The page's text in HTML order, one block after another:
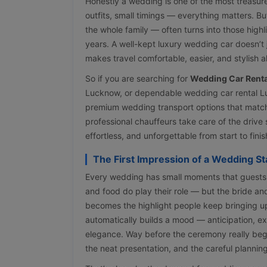
outfits, small timings — everything matters.
the whole family — often turns into those
years. A well-kept luxury wedding car
makes travel comfortable, easier, and stylish
So if you are searching for Wedding Car
Lucknow, or dependable wedding car rental
premium wedding transport options that
professional chauffeurs take care of the
effortless, and unforgettable from start to
The First Impression of a Wedding
Every wedding has small moments that
and food do play their role — but the bride
becomes the highlight people keep bringing
automatically builds a mood — anticipation,
elegance. Way before the ceremony really
the neat presentation, and the careful